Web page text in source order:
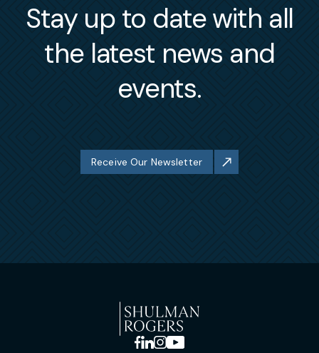
Stay up to date with all
the latest news and
events.
Receive Our Newsletter